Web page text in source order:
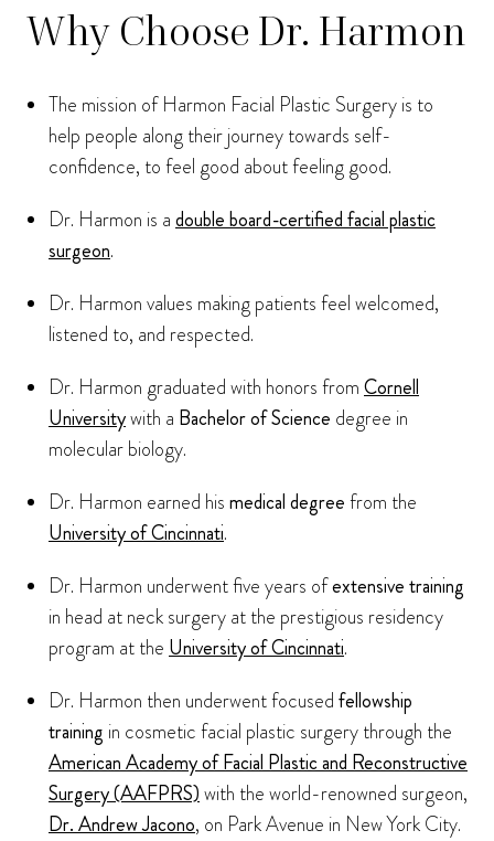
Why Choose Dr. Harmon
The mission of Harmon Facial Plastic Surgery is to
help people along their journey towards self-
confidence, to feel good about feeling good.
Dr. Harmon is adouble board-certified facial plastic
surgeon.
Dr. Harmon values making patients feel welcomed,
listened to, and respected.
Dr. Harmon graduated with honors fromCornell
Universitywith a Bachelor of Science degree in
molecular biology.
Dr. Harmon earned hismedical degreefrom the
University of Cincinnati.
Dr. Harmon underwent five years ofextensive training
in head at neck surgery at the prestigious residency
program at theUniversity of Cincinnati.
Dr. Harmon then underwent focusedfellowship
training in cosmetic facial plastic surgery through the
American Academy of Facial Plastic and Reconstructive
Surgery (AAFPRS)with the world-renowned surgeon,
Dr. Andrew Jacono, on Park Avenue in New York City.